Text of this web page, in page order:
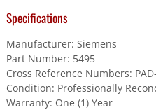
Specifications
Manufacturer: Siemens
Part Number: 5495
Cross Reference Numbers:
Condition: Professionally
Warranty: One (1) Year